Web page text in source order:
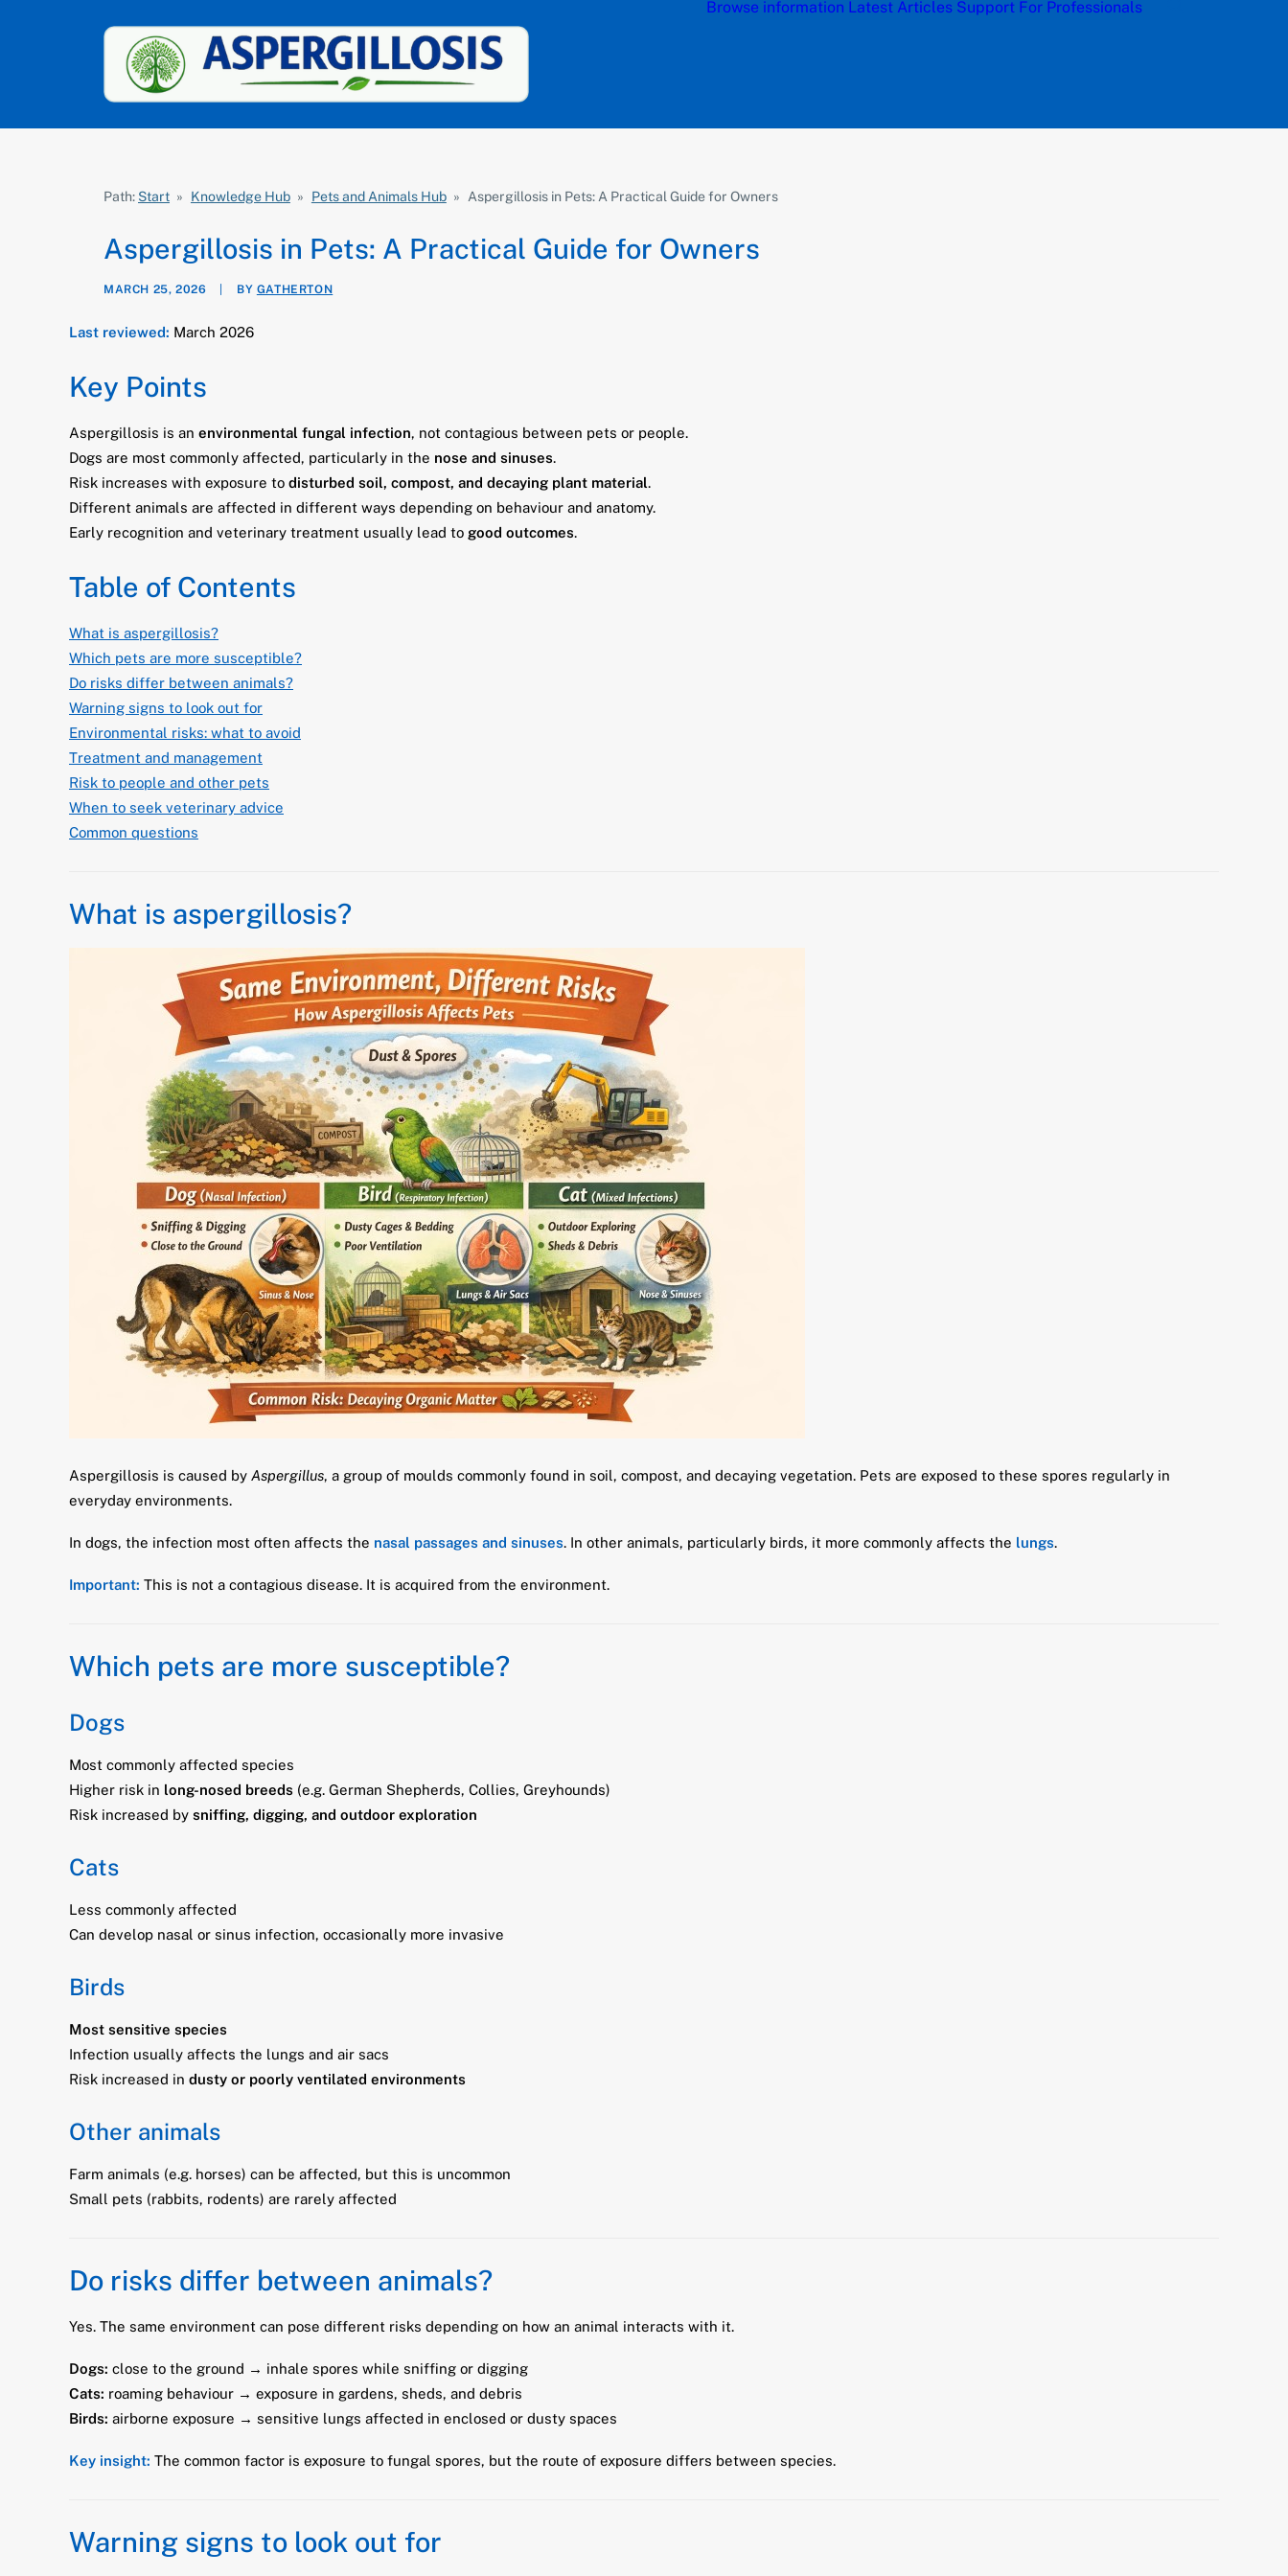
Browse information Latest Articles Support For Professionals
Path: Start » Knowledge Hub » Pets and Animals Hub » Aspergillosis in Pets: A Practical Guide for Owners
Aspergillosis in Pets: A Practical Guide for Owners
MARCH 25, 2026 BY GATHERTON
Last reviewed: March 2026
Key Points
Aspergillosis is an environmental fungal infection, not contagious between pets or people.
Dogs are most commonly affected, particularly in the nose and sinuses.
Risk increases with exposure to disturbed soil, compost, and decaying plant material.
Different animals are affected in different ways depending on behaviour and anatomy.
Early recognition and veterinary treatment usually lead to good outcomes.
Table of Contents
What is aspergillosis?
Which pets are more susceptible?
Do risks differ between animals?
Warning signs to look out for
Environmental risks: what to avoid
Treatment and management
Risk to people and other pets
When to seek veterinary advice
Common questions
What is aspergillosis?
Aspergillosis is caused by Aspergillus, a group of moulds commonly found in soil, compost, and decaying vegetation. Pets are exposed to these spores regularly in
everyday environments.
In dogs, the infection most often affects the nasal passages and sinuses. In other animals, particularly birds, it more commonly affects the lungs.
Important: This is not a contagious disease. It is acquired from the environment.
Which pets are more susceptible?
Dogs
Most commonly affected species
Higher risk in long-nosed breeds (e.g. German Shepherds, Collies, Greyhounds)
Risk increased by sniffing, digging, and outdoor exploration
Cats
Less commonly affected
Can develop nasal or sinus infection, occasionally more invasive
Birds
Most sensitive species
Infection usually affects the lungs and air sacs
Risk increased in dusty or poorly ventilated environments
Other animals
Farm animals (e.g. horses) can be affected, but this is uncommon
Small pets (rabbits, rodents) are rarely affected
Do risks differ between animals?
Yes. The same environment can pose different risks depending on how an animal interacts with it.
Dogs: close to the ground → inhale spores while sniffing or digging
Cats: roaming behaviour → exposure in gardens, sheds, and debris
Birds: airborne exposure → sensitive lungs affected in enclosed or dusty spaces
Key insight: The common factor is exposure to fungal spores, but the route of exposure differs between species.
Warning signs to look out for